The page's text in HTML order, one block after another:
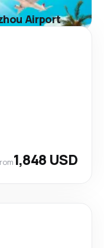
Airport
1,848 USD